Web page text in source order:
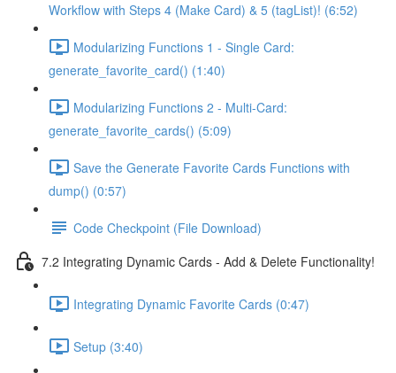
Workflow with Steps 4 (Make Card) & 5 (tagList)! (6:52)
Modularizing Functions 1 - Single Card:
generate_favorite_card() (1:40)
Modularizing Functions 2 - Multi-Card:
generate_favorite_cards() (5:09)
Save the Generate Favorite Cards Functions with
dump() (0:57)
Code Checkpoint (File Download)
7.2 Integrating Dynamic Cards - Add & Delete Functionality!
Integrating Dynamic Favorite Cards (0:47)
Setup (3:40)